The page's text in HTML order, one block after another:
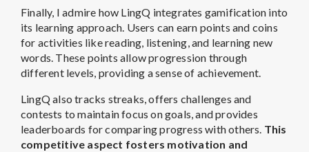
Finally, I admire how LingQ integrates gamification into
its learning approach. Users can earn points and coins
for activities like reading, listening, and learning new
words. These points allow progression through
different levels, providing a sense of achievement.
LingQ also tracks streaks, offers challenges and
contests to maintain focus on goals, and provides
leaderboards for comparing progress with others. This
competitive aspect fosters motivation and